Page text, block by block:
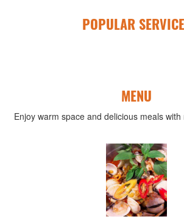
POPULAR
MENU
Enjoy warm space and delicious meals